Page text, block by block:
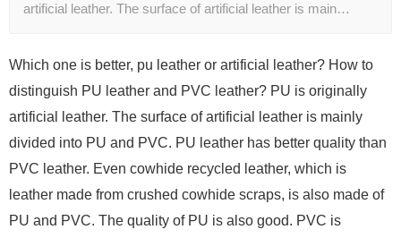
artificial leather. The surface of artificial leather is main…
Which one is better, pu leather or artificial leather? How to
distinguish PU leather and PVC leather? PU is originally
artificial leather. The surface of artificial leather is mainly
divided into PU and PVC. PU leather has better quality than
PVC leather. Even cowhide recycled leather, which is
leather made from crushed cowhide scraps, is also made of
PU and PVC. The quality of PU is also good. PVC is